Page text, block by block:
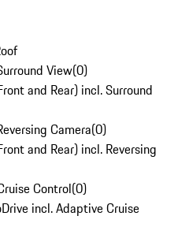
View(0)
and Rear) incl. Surround
Camera(0)
and Rear) incl. Reversing
Control(0)
incl. Adaptive Cruise